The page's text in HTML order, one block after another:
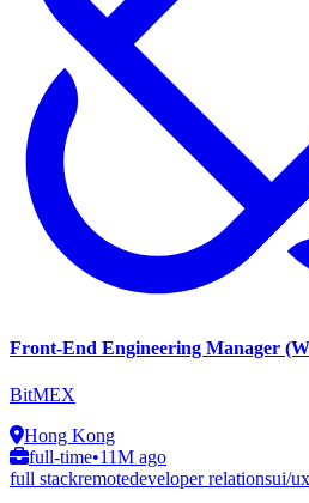
Front-End Engineering Manager
BitMEX
Hong Kong
full-time•11M ago
full stackremotedeveloper relationsui/ux